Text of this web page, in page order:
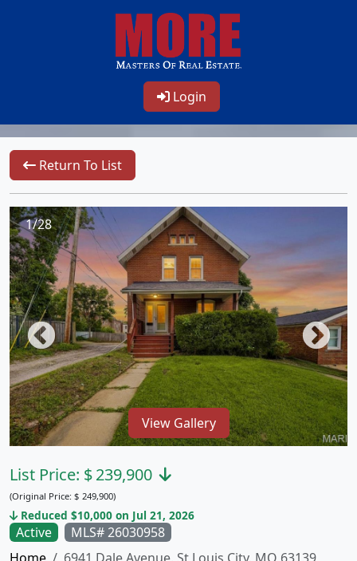
Login
Return To List
1/28
View Gallery
Active
MLS# 26030958
List Price: $239,900
(Original Price: $ 249,900)
Reduced $10,000 on Jul 21, 2026